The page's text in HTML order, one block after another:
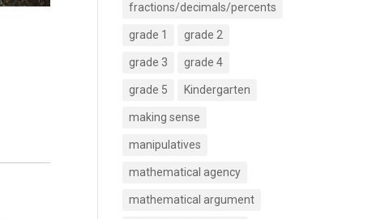
fractions/decimals/percents
grade 1 grade 2
grade 3 grade 4
grade 5 Kindergarten
making sense
manipulatives
mathematical agency
mathematical argument